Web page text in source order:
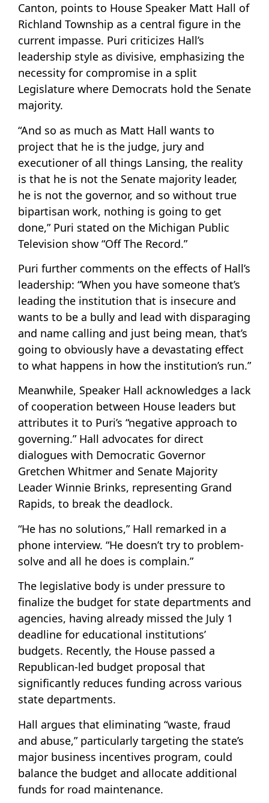
Canton, points to House Speaker Matt Hall of
Richland Township as a central figure in the
current impasse. Puri criticizes Hall’s
leadership style as divisive, emphasizing the
necessity for compromise in a split
Legislature where Democrats hold the Senate
majority.
“And so as much as Matt Hall wants to
project that he is the judge, jury and
executioner of all things Lansing, the reality
is that he is not the Senate majority leader,
he is not the governor, and so without true
bipartisan work, nothing is going to get
done,” Puri stated on the Michigan Public
Television show “Off The Record.”
Puri further comments on the effects of Hall’s
leadership: “When you have someone that’s
leading the institution that is insecure and
wants to be a bully and lead with disparaging
and name calling and just being mean, that’s
going to obviously have a devastating effect
to what happens in how the institution’s run.”
Meanwhile, Speaker Hall acknowledges a lack
of cooperation between House leaders but
attributes it to Puri’s “negative approach to
governing.” Hall advocates for direct
dialogues with Democratic Governor
Gretchen Whitmer and Senate Majority
Leader Winnie Brinks, representing Grand
Rapids, to break the deadlock.
“He has no solutions,” Hall remarked in a
phone interview. “He doesn’t try to problem-
solve and all he does is complain.”
The legislative body is under pressure to
finalize the budget for state departments and
agencies, having already missed the July 1
deadline for educational institutions’
budgets. Recently, the House passed a
Republican-led budget proposal that
significantly reduces funding across various
state departments.
Hall argues that eliminating “waste, fraud
and abuse,” particularly targeting the state’s
major business incentives program, could
balance the budget and allocate additional
funds for road maintenance.